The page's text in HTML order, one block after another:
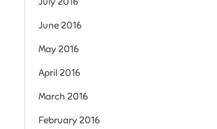
June 2016
May 2016
April 2016
March 2016
February 2016